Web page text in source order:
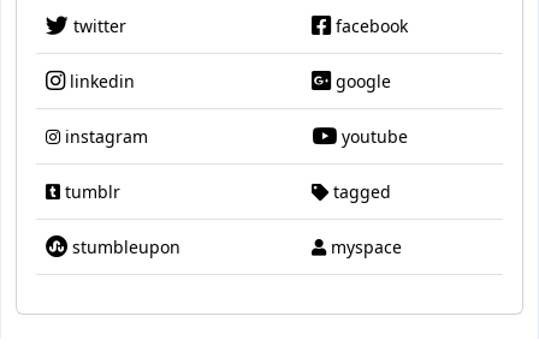
twitter facebook
linkedin google
instagram youtube
tumblr tagged
stumbleupon myspace